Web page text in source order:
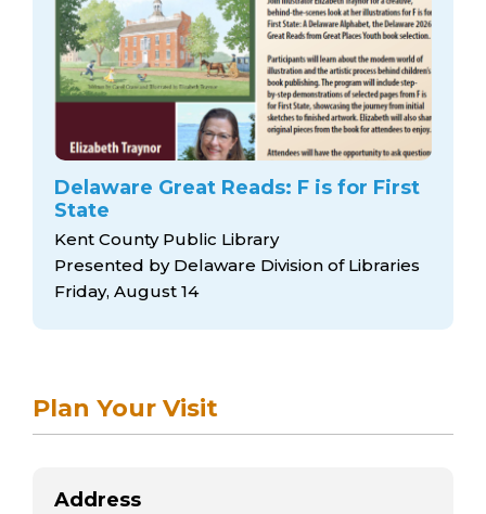
Delaware Great Reads: F is for First
State
Kent County Public Library
Presented by Delaware Division of Libraries
Friday, August 14
Plan Your Visit
Address